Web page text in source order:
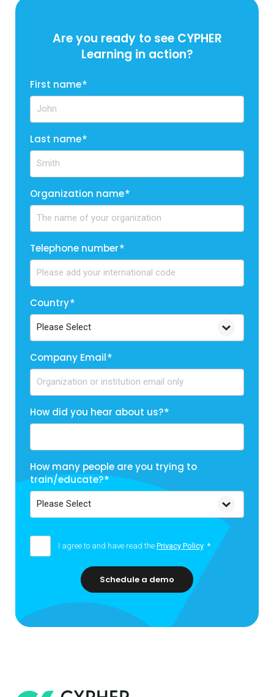
Are you ready to see CYPHER
Learning in action?
First name*
Last name*
Organization name*
Telephone number*
Country*
Company Email*
How did you hear about us?*
How many people are you trying to
train/educate?*
I agree to and have read the Privacy Policy *